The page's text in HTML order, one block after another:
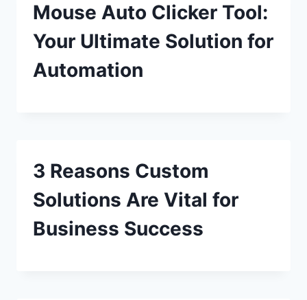
Mouse Auto Clicker Tool:
Your Ultimate Solution for
Automation
3 Reasons Custom
Solutions Are Vital for
Business Success